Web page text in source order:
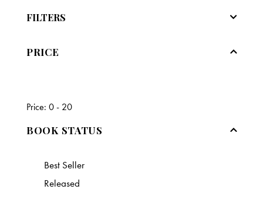
FILTERS
PRICE
Price: 0 - 20
BOOK STATUS
Best Seller
Released